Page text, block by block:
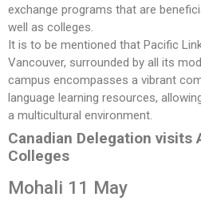
exchange programs that are
well as colleges.
It is to be mentioned that Pacific
Vancouver, surrounded by all its
campus encompasses a vibrant
language learning resources,
a multicultural environment.
Canadian Delegation visits
Colleges
Mohali 11 May